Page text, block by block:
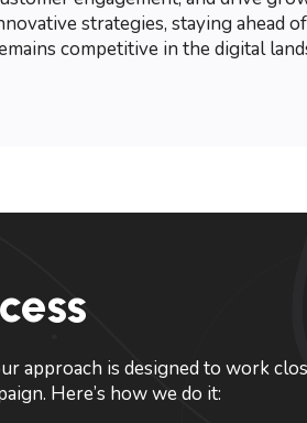
strategies, staying ahead
competitive in the digital
approach is designed to work
Here’s how we do it: